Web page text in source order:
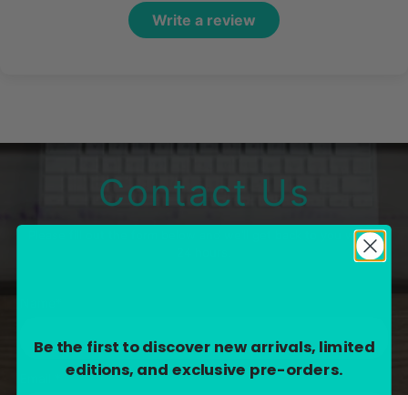
Write a review
Contact Us
Please fill out the form below and we’ll get back to you within
Be the first to discover new arrivals, limited
editions, and exclusive pre-orders.